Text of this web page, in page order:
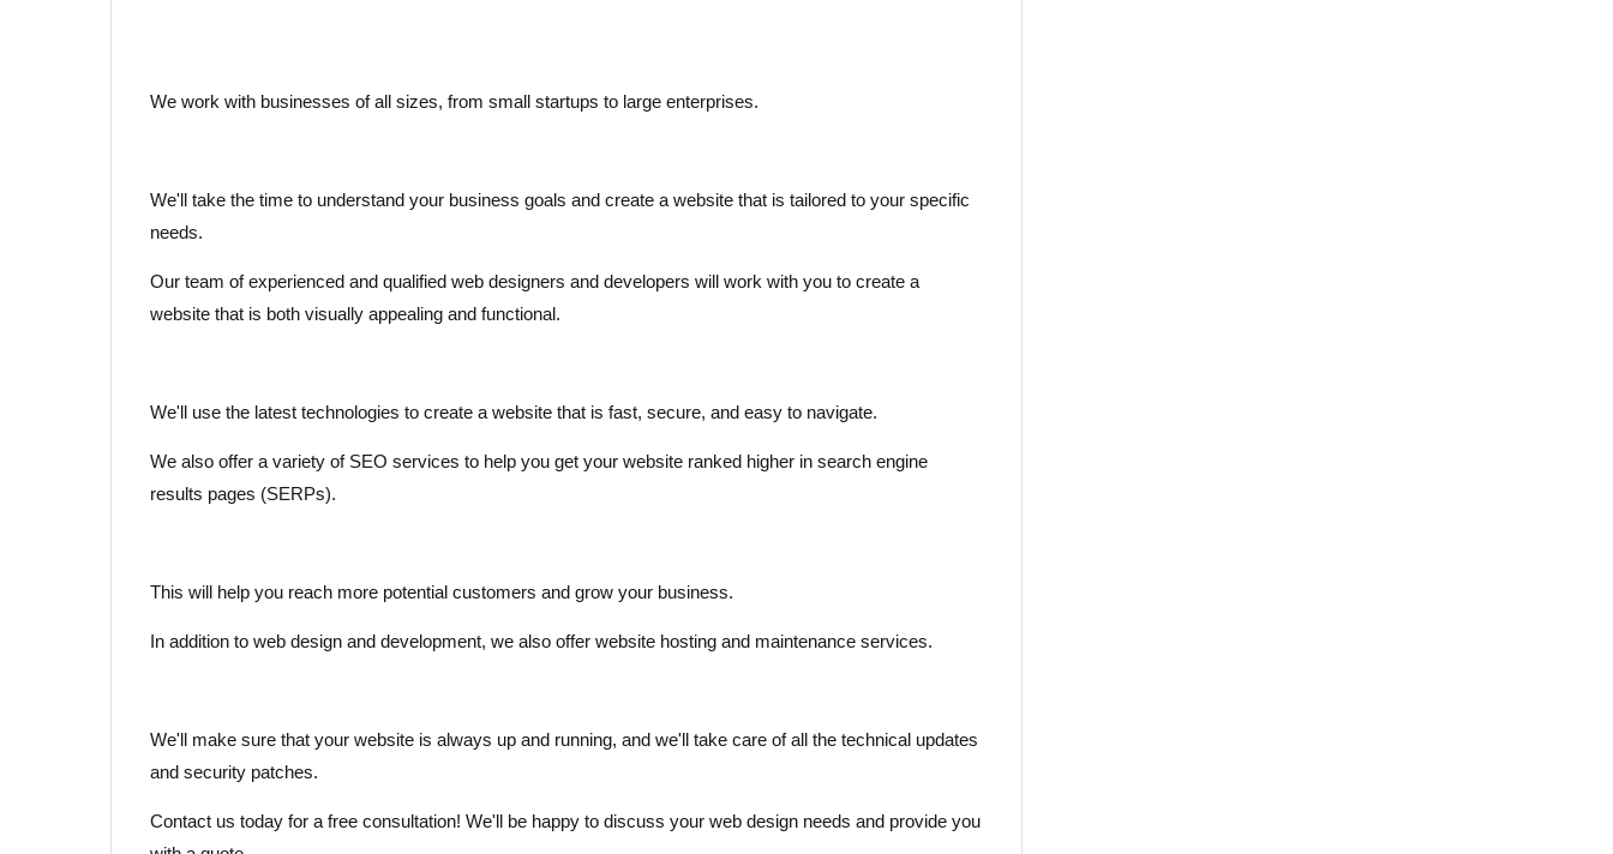
We work with businesses of all sizes, from small startups to large enterprises.
We'll take the time to understand your business goals and create a website that is tailored to your specific
needs.
Our team of experienced and qualified web designers and developers will work with you to create a
website that is both visually appealing and functional.
We'll use the latest technologies to create a website that is fast, secure, and easy to navigate.
We also offer a variety of SEO services to help you get your website ranked higher in search engine
results pages (SERPs).
This will help you reach more potential customers and grow your business.
In addition to web design and development, we also offer website hosting and maintenance services.
We'll make sure that your website is always up and running, and we'll take care of all the technical updates
and security patches.
Contact us today for a free consultation! We'll be happy to discuss your web design needs and provide you